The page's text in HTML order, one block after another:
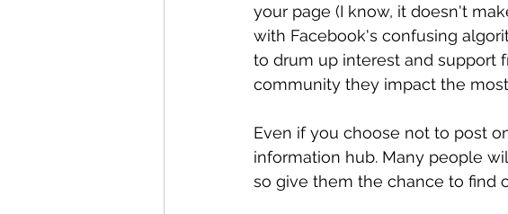
your page (I know, it doesn't
with Facebook's confusing
to drum up interest and support
community they impact the
Even if you choose not to post
information hub. Many people
so give them the chance to find